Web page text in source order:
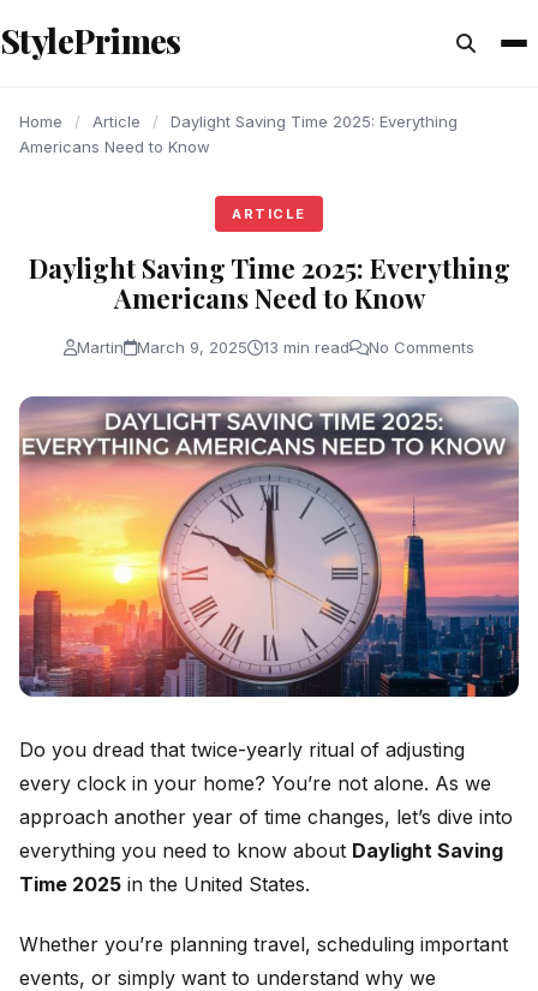
content
StylePrimes
Home / Article /
Daylight Saving Time 2025: Everything
Americans Need to Know
ARTICLE
Daylight Saving Time 2025: Everything
Americans Need to Know
Martin March 9, 2025 13 min read No Comments
Do you dread that twice-yearly ritual of adjusting
every clock in your home? You’re not alone. As we
approach another year of time changes, let’s dive into
everything you need to know about Daylight Saving
Time 2025 in the United States.
Whether you’re planning travel, scheduling important
events, or simply want to understand why we
ARTICLE
ARTICLE
ARTICLE